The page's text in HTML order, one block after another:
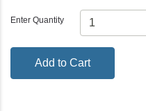
Enter Quantity
Add to Cart